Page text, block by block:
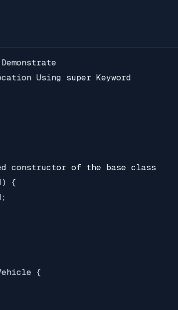
Using super Keyword
constructor of the base class
{
{